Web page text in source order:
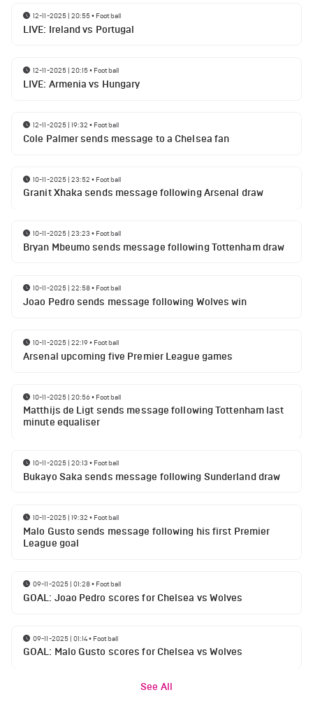
12-11-2025 | 20:55• Football
LIVE: Ireland vs Portugal
12-11-2025 | 20:15• Football
LIVE: Armenia vs Hungary
12-11-2025 | 19:32 • Football
Cole Palmer sends message to a Chelsea fan
10-11-2025 | 23:52 • Football
Granit Xhaka sends message following Arsenal draw
10-11-2025 | 23:23 • Football
Bryan Mbeumo sends message following Tottenham draw
10-11-2025 | 22:58• Football
Joao Pedro sends message following Wolves win
10-11-2025 | 22:19• Football
Arsenal upcoming five Premier League games
10-11-2025 | 20:56• Football
Matthijs de Ligt sends message following Tottenham last
minute equaliser
10-11-2025 | 20:13 • Football
Bukayo Saka sends message following Sunderland draw
10-11-2025 | 19:32 • Football
Malo Gusto sends message following his first Premier
League goal
09-11-2025 | 01:28• Football
GOAL: Joao Pedro scores for Chelsea vs Wolves
09-11-2025 | 01:14• Football
GOAL: Malo Gusto scores for Chelsea vs Wolves
See All